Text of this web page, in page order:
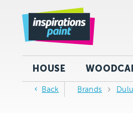
HOUSE
Back Brands